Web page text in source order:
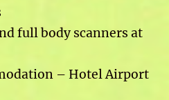
full body scanners at
– Hotel Airport